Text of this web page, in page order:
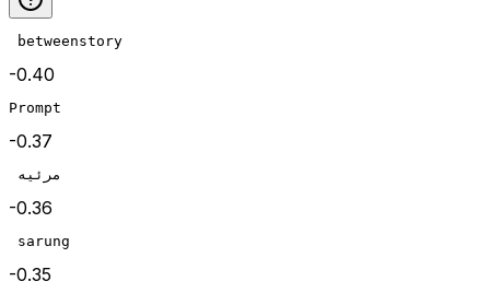
betweenstory
-0.40
Prompt
-0.37
مرئيه
-0.36
sarung
-0.35